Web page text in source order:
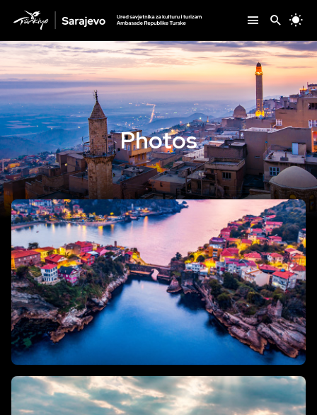
Photos